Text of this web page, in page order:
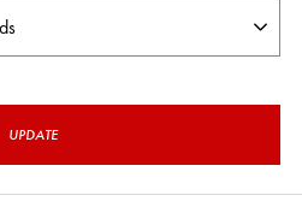
UPDATE